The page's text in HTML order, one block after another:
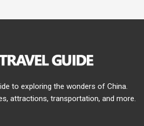
to exploring the wonders of China.
attractions, transportation, and more.